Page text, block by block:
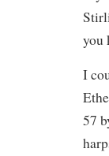
you
I
57